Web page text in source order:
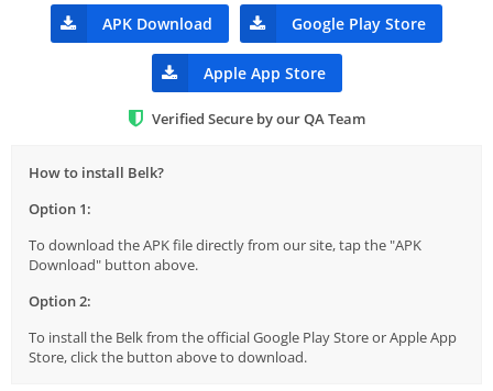
APK Download Google Play Store
Apple App Store
Verified Secure by our QA Team
How to install Belk?
Option 1:
To download the APK file directly from our site, tap the "APK
Download" button above.
Option 2:
To install the Belk from the official Google Play Store or Apple App
Store, click the button above to download.